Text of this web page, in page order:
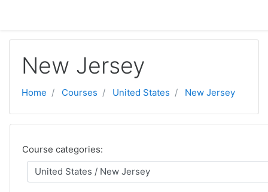
New Jersey
Home Courses United States New Jersey
Course categories: